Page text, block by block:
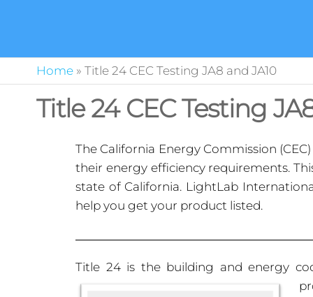
Home » Title 24 CEC Testing JA8 and JA10
Title 24 CEC Testing
The California Energy Commission
their energy efficiency requirements.
state of California. LightLab
help you get your product listed.
Title 24 is the building and energy